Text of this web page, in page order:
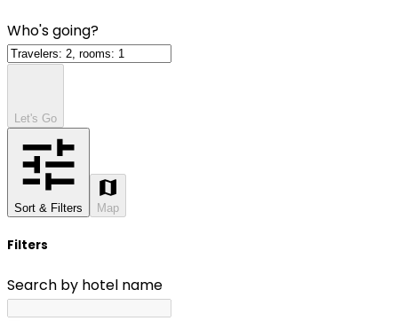
Who's going?
Let's Go
Sort & Filters Map
Filters
Search by hotel name